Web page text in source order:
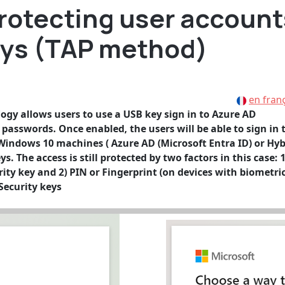
user
(TAP method)
en
allows users to use a USB key sign in to Azure AD
Once enabled, the users will be able to sign in
10 machines ( Azure AD (Microsoft Entra ID) or
The access is still protected by two factors in this case:
key and 2) PIN or Fingerprint (on devices with
keys